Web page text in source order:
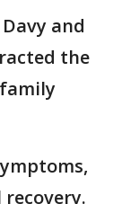
and
the